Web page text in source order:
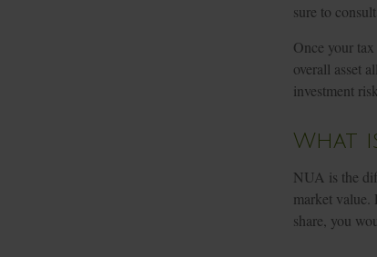
sure to
Once your
overall asset
investment
What
NUA is the
market value.
share, you